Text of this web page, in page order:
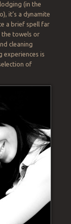
(in the
it’s a dynamite
a brief spell far
the towels or
cleaning
experiences is
of